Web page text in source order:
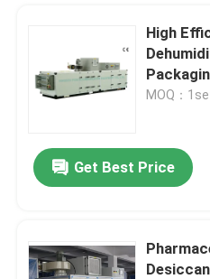
High
MOQ：
Get Best Price